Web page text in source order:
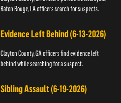
Baton Rouge, LA officers search for suspects.
Evidence Left Behind (6-13-2026)
Clayton County, GA officers find evidence left
behind while searching for a suspect.
Sibling Assault (6-19-2026)